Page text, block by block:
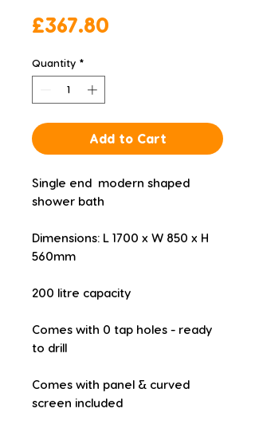
£367.80
Quantity *
Add to Cart
Single end  modern shaped
shower bath
Dimensions: L 1700 x W 850 x H
560mm
200 litre capacity
Comes with 0 tap holes - ready
to drill
Comes with panel & curved
screen included